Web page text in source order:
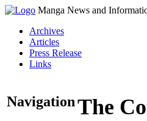
Manga News and
Archives
Articles
Press Release
Links
NavigationThe